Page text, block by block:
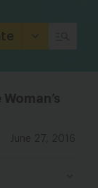
June 27, 2016